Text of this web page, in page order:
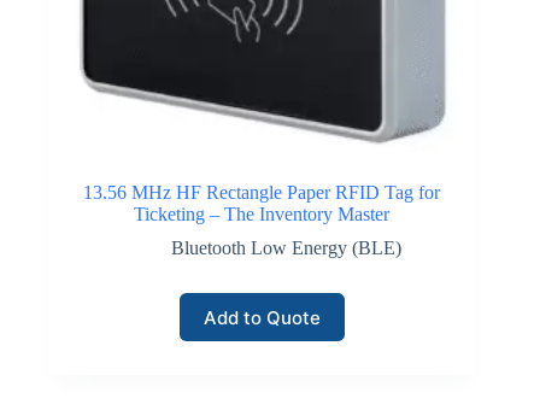
Click here for GPS / Satellite IoT Connectivity
13.56 MHz HF Rectangle Paper RFID Tag for
Ticketing – The Inventory Master
Bluetooth Low Energy (BLE)
Add to Quote